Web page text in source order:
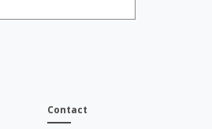
Contact